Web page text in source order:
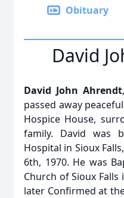
Obituary
David
David John Ahrendt
passed away
Hospice House,
family. David was
Hospital in Sioux
6th, 1970. He was
Church of Sioux
later Confirmed at